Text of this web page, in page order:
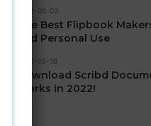
2022-06-03
The Best Flipbook
and Personal Use
2022-05-16
Download Scribd
Works in 2022!